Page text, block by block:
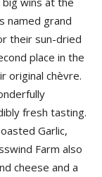
named grand
their sun-dried
place in the
original chèvre.
fresh tasting.
Garlic,
Farm also
cheese and a